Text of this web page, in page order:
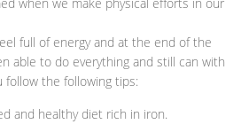
full of energy and at the end of the
able to do everything and still can with
follow the following tips:
and healthy diet rich in iron.